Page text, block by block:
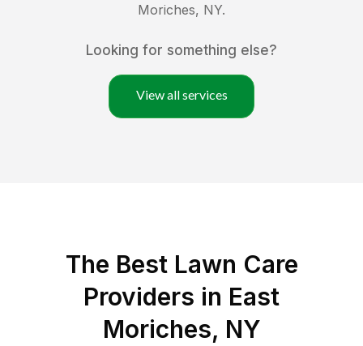
Moriches, NY.
Looking for something else?
View all services
The Best Lawn Care
Providers in East
Moriches, NY